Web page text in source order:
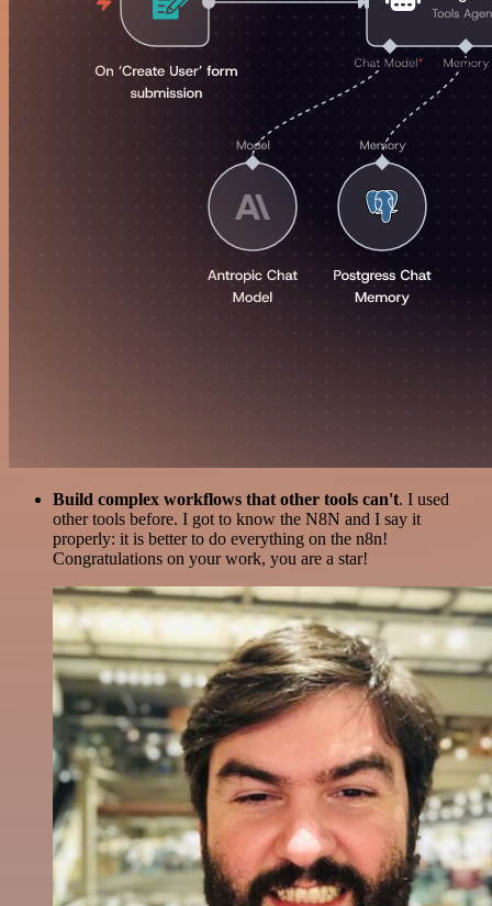
Build complex workflows that other tools can't. I used
other tools before. I got to know the N8N and I say it
properly: it is better to do everything on the n8n!
Congratulations on your work, you are a star!